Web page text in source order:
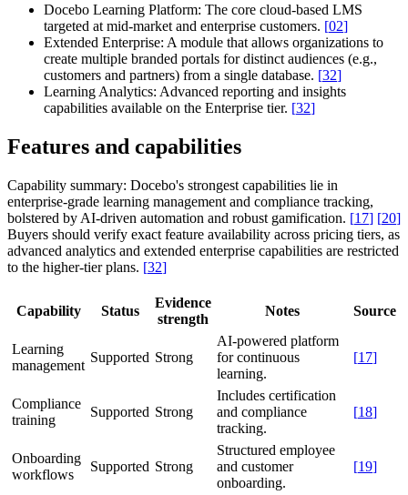
Docebo Learning Platform: The core cloud-based LMS
targeted at mid-market and enterprise customers. [02]
Extended Enterprise: A module that allows organizations to
create multiple branded portals for distinct audiences (e.g.,
customers and partners) from a single database. [32]
Learning Analytics: Advanced reporting and insights
capabilities available on the Enterprise tier. [32]
Features and capabilities
Capability summary: Docebo's strongest capabilities lie in
enterprise-grade learning management and compliance tracking,
bolstered by AI-driven automation and robust gamification. [17] [20]
Buyers should verify exact feature availability across pricing tiers, as
advanced analytics and extended enterprise capabilities are restricted
to the higher-tier plans. [32]
Capability Status
Evidence
strength
Notes Source
Learning
management
Supported Strong
AI-powered platform
for continuous
learning.
[17]
Compliance
training
Supported Strong
Includes certification
and compliance
tracking.
[18]
Onboarding
workflows
Supported Strong
Structured employee
and customer
onboarding.
[19]